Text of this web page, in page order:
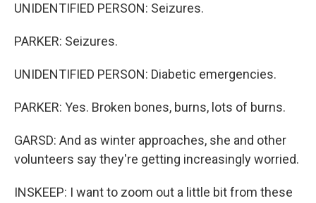
UNIDENTIFIED PERSON: Seizures.
PARKER: Seizures.
UNIDENTIFIED PERSON: Diabetic emergencies.
PARKER: Yes. Broken bones, burns, lots of burns.
GARSD: And as winter approaches, she and other
volunteers say they're getting increasingly worried.
INSKEEP: I want to zoom out a little bit from these